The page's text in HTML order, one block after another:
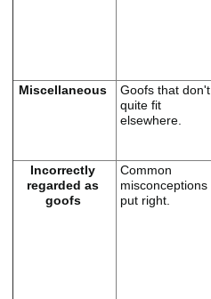
Miscellaneous
Goofs that don't
quite fit
elsewhere.
Incorrectly
regarded as
goofs
Common
misconceptions
put right.